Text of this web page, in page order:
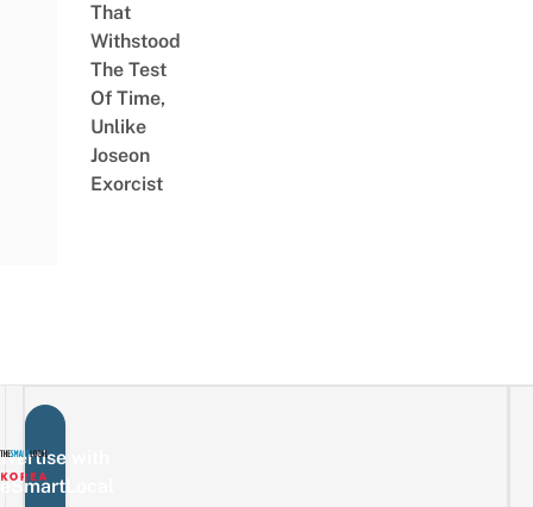
That
Withstood
The Test
Of Time,
Unlike
Joseon
Exorcist
with